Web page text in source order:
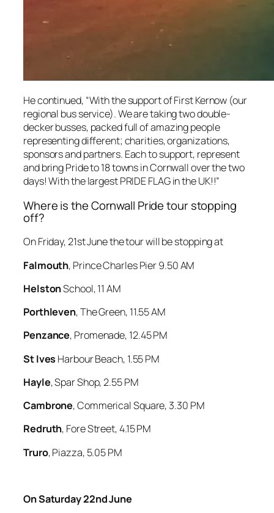
He continued, “With the support of First Kernow (our
regional bus service). We are taking two double-
decker busses, packed full of amazing people
representing different; charities, organizations,
sponsors and partners. Each to support, represent
and bring Pride to 18 towns in Cornwall over the two
days! With the largest PRIDE FLAG in the UK!!”
Where is the Cornwall Pride tour stopping
off?
On Friday, 21st June the tour will be stopping at
Falmouth, Prince Charles Pier 9.50 AM
HelstonSchool, 11 AM
Porthleven, The Green, 11.55 AM
Penzance, Promenade, 12.45 PM
St Ives Harbour Beach, 1.55 PM
Hayle, Spar Shop, 2.55 PM
Cambrone, Commerical Square, 3.30 PM
Redruth, Fore Street, 4.15 PM
Truro, Piazza, 5.05 PM
On Saturday 22nd June